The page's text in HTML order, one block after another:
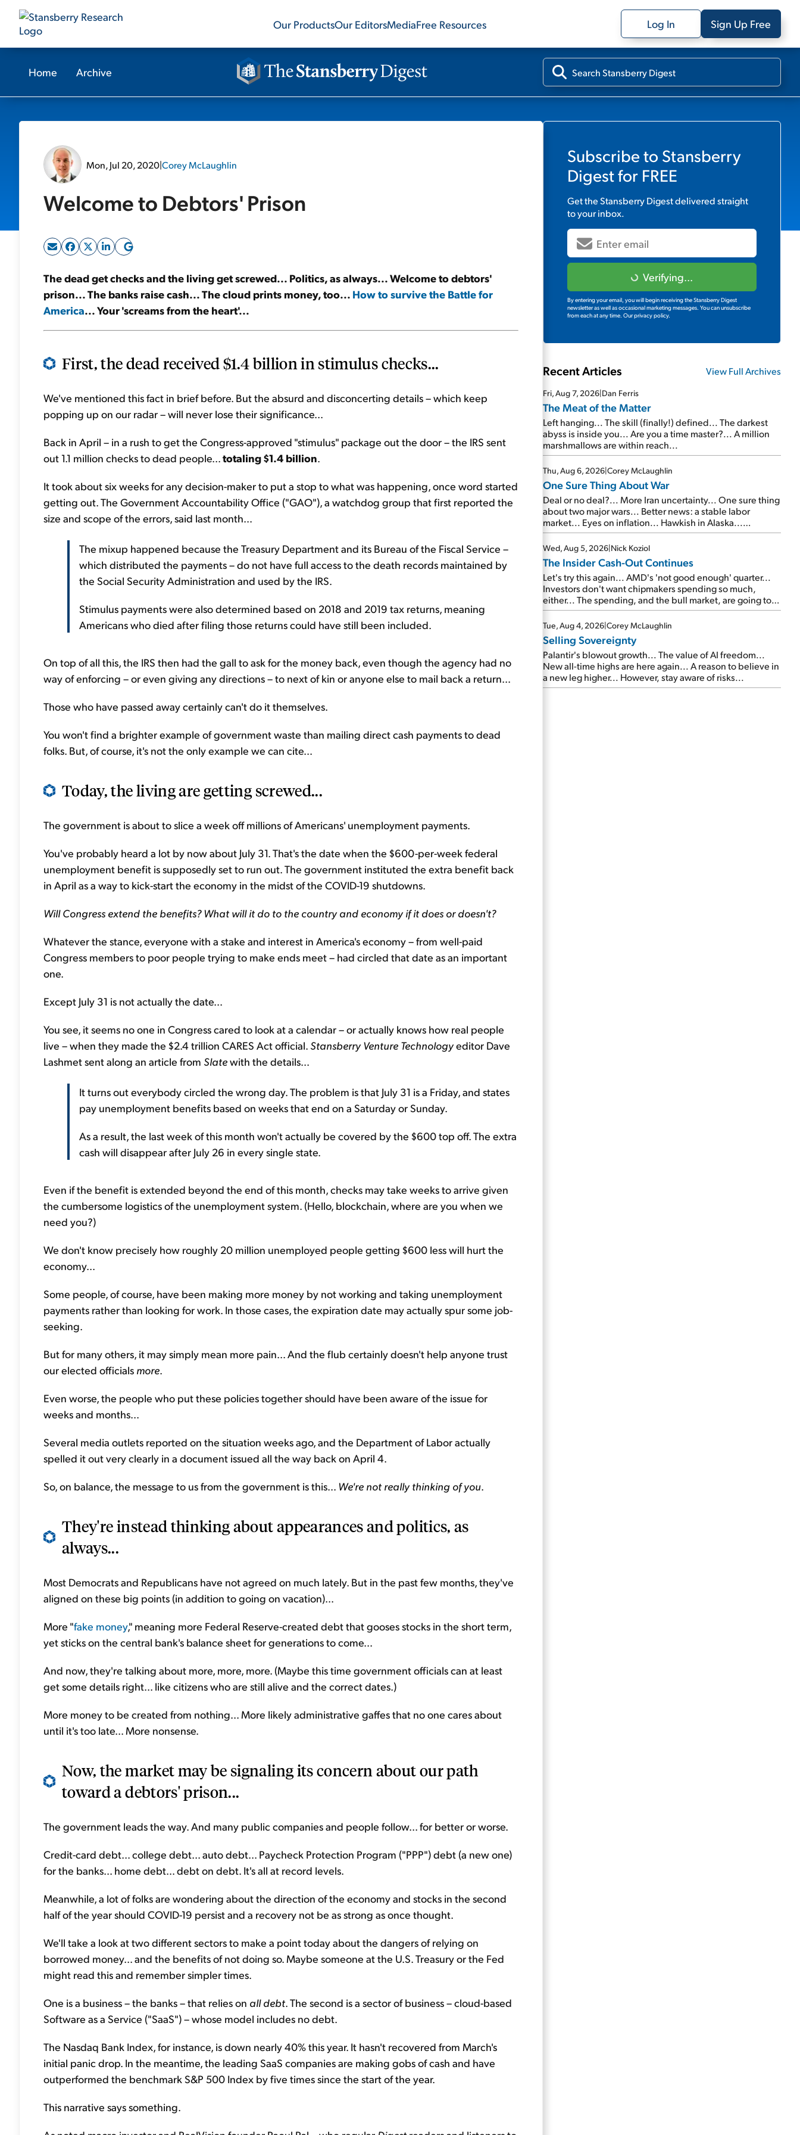
Our ProductsOur EditorsMediaFree Resources Log In Sign Up Free
Home Archive
Mon, Jul 20, 2020|Corey McLaughlin
Welcome to Debtors' Prison
The dead get checks and the living get screwed... Politics, as always... Welcome to debtors'
prison... The banks raise cash... The cloud prints money, too... How to survive the Battle for
America... Your 'screams from the heart'...
First, the dead received $1.4 billion in stimulus checks...
We've mentioned this fact in brief before. But the absurd and disconcerting details – which keep
popping up on our radar – will never lose their significance...
Back in April – in a rush to get the Congress-approved "stimulus" package out the door – the IRS sent
out 1.1 million checks to dead people...totaling $1.4 billion.
It took about six weeks for any decision-maker to put a stop to what was happening, once word started
getting out. The Government Accountability Office ("GAO"), a watchdog group that first reported the
size and scope of the errors, said last month...
The mixup happened because the Treasury Department and its Bureau of the Fiscal Service –
which distributed the payments – do not have full access to the death records maintained by
the Social Security Administration and used by the IRS.
Stimulus payments were also determined based on 2018 and 2019 tax returns, meaning
Americans who died after filing those returns could have still been included.
On top of all this, the IRS then had the gall to ask for the money back, even though the agency had no
way of enforcing – or even giving any directions – to next of kin or anyone else to mail back a return...
Those who have passed away certainly can't do it themselves.
You won't find a brighter example of government waste than mailing direct cash payments to dead
folks. But, of course, it's not the only example we can cite...
Today, the living are getting screwed...
The government is about to slice a week off millions of Americans' unemployment payments.
You've probably heard a lot by now about July 31. That's the date when the $600-per-week federal
unemployment benefit is supposedly set to run out. The government instituted the extra benefit back
in April as a way to kick-start the economy in the midst of the COVID-19 shutdowns.
Will Congress extend the benefits? What will it do to the country and economy if it does or doesn't?
Whatever the stance, everyone with a stake and interest in America's economy – from well-paid
Congress members to poor people trying to make ends meet – had circled that date as an important
one.
Except July 31 is not actually the date...
You see, it seems no one in Congress cared to look at a calendar – or actually knows how real people
live – when they made the $2.4 trillion CARES Act official. Stansberry Venture Technologyeditor Dave
Lashmet sent along an article from Slatewith the details...
It turns out everybody circled the wrong day. The problem is that July 31 is a Friday, and states
pay unemployment benefits based on weeks that end on a Saturday or Sunday.
As a result, the last week of this month won't actually be covered by the $600 top off. The extra
cash will disappear after July 26 in every single state.
Even if the benefit is extended beyond the end of this month, checks may take weeks to arrive given
the cumbersome logistics of the unemployment system. (Hello, blockchain, where are you when we
need you?)
We don't know precisely how roughly 20 million unemployed people getting $600 less will hurt the
economy...
Some people, of course, have been making more money by not working and taking unemployment
payments rather than looking for work. In those cases, the expiration date may actually spur some job-
seeking.
But for many others, it may simply mean more pain... And the flub certainly doesn't help anyone trust
our elected officials more.
Even worse, the people who put these policies together should have been aware of the issue for
weeks and months...
Several media outlets reported on the situation weeks ago, and the Department of Labor actually
spelled it out very clearly in a document issued all the way back on April 4.
So, on balance, the message to us from the government is this... We're not really thinking of you.
They're instead thinking about appearances and politics, as
always...
Most Democrats and Republicans have not agreed on much lately. But in the past few months, they've
aligned on these big points (in addition to going on vacation)...
More "fake money," meaning more Federal Reserve-created debt that gooses stocks in the short term,
yet sticks on the central bank's balance sheet for generations to come...
And now, they're talking about more, more, more. (Maybe this time government officials can at least
get some details right... like citizens who are still alive and the correct dates.)
More money to be created from nothing... More likely administrative gaffes that no one cares about
until it's too late... More nonsense.
Now, the market may be signaling its concern about our path
toward a debtors' prison...
The government leads the way. And many public companies and people follow... for better or worse.
Credit-card debt... college debt... auto debt... Paycheck Protection Program ("PPP") debt (a new one)
for the banks... home debt... debt on debt. It's all at record levels.
Meanwhile, a lot of folks are wondering about the direction of the economy and stocks in the second
half of the year should COVID-19 persist and a recovery not be as strong as once thought.
We'll take a look at two different sectors to make a point today about the dangers of relying on
borrowed money... and the benefits of not doing so. Maybe someone at the U.S. Treasury or the Fed
might read this and remember simpler times.
One is a business – the banks – that relies on all debt. The second is a sector of business – cloud-based
Software as a Service ("SaaS") – whose model includes no debt.
The Nasdaq Bank Index, for instance, is down nearly 40% this year. It hasn't recovered from March's
initial panic drop. In the meantime, the leading SaaS companies are making gobs of cash and have
outperformed the benchmark S&P 500 Index by five times since the start of the year.
This narrative says something.
Subscribe to Stansberry
Digestfor FREE
Get theStansberry Digestdelivered straight
to your inbox.
Verifying...
By entering your email, you will begin receiving the Stansberry Digest
newsletter as well as occasional marketing messages. You can unsubscribe
from each at any time. Our privacy policy.
Recent Articles View Full Archives
Fri, Aug 7, 2026|Dan Ferris
The Meat of the Matter
Left hanging... The skill (finally!) defined... The darkest
abyss is inside you... Are you a time master?... A million
marshmallows are within reach...
Thu, Aug 6, 2026|Corey McLaughlin
One Sure Thing About War
Deal or no deal?... More Iran uncertainty... One sure thing
about two major wars... Better news: a stable labor
market... Eyes on inflation... Hawkish in Alaska...
Mailbag: AI and the signal from bad lettuce...
Wed, Aug 5, 2026|Nick Koziol
The Insider Cash-Out Continues
Let's try this again... AMD's 'not good enough' quarter...
Investors don't want chipmakers spending so much,
either... The spending, and the bull market, are going to
continue... SpaceX's first earnings report... More insiders
are about to cash out...
Tue, Aug 4, 2026|Corey McLaughlin
Selling Sovereignty
Palantir's blowout growth... The value of AI freedom...
New all-time highs are here again... A reason to believe in
a new leg higher... However, stay aware of risks...